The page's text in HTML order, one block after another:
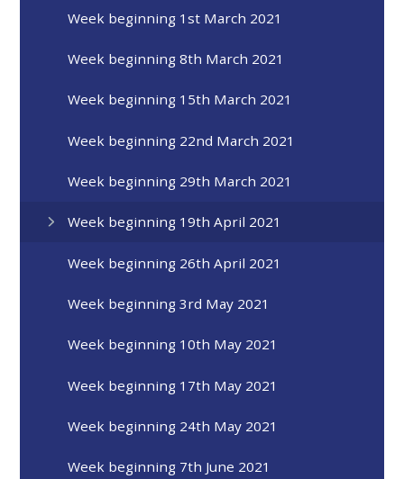
Week beginning 1st March 2021
Week beginning 8th March 2021
Week beginning 15th March 2021
Week beginning 22nd March 2021
Week beginning 29th March 2021
Week beginning 19th April 2021
Week beginning 26th April 2021
Week beginning 3rd May 2021
Week beginning 10th May 2021
Week beginning 17th May 2021
Week beginning 24th May 2021
Week beginning 7th June 2021